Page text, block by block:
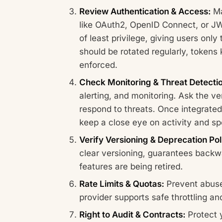
Review Authentication & Access:
like OAuth2, OpenID Connect, or
of least privilege, giving users
should be rotated regularly,
enforced.
Check Monitoring & Threat
alerting, and monitoring. Ask the
respond to threats. Once
keep a close eye on activity and
Verify Versioning & Deprecation
clear versioning, guarantees
features are being retired.
Rate Limits & Quotas: Prevent
provider supports safe throttling
Right to Audit & Contracts: Protect